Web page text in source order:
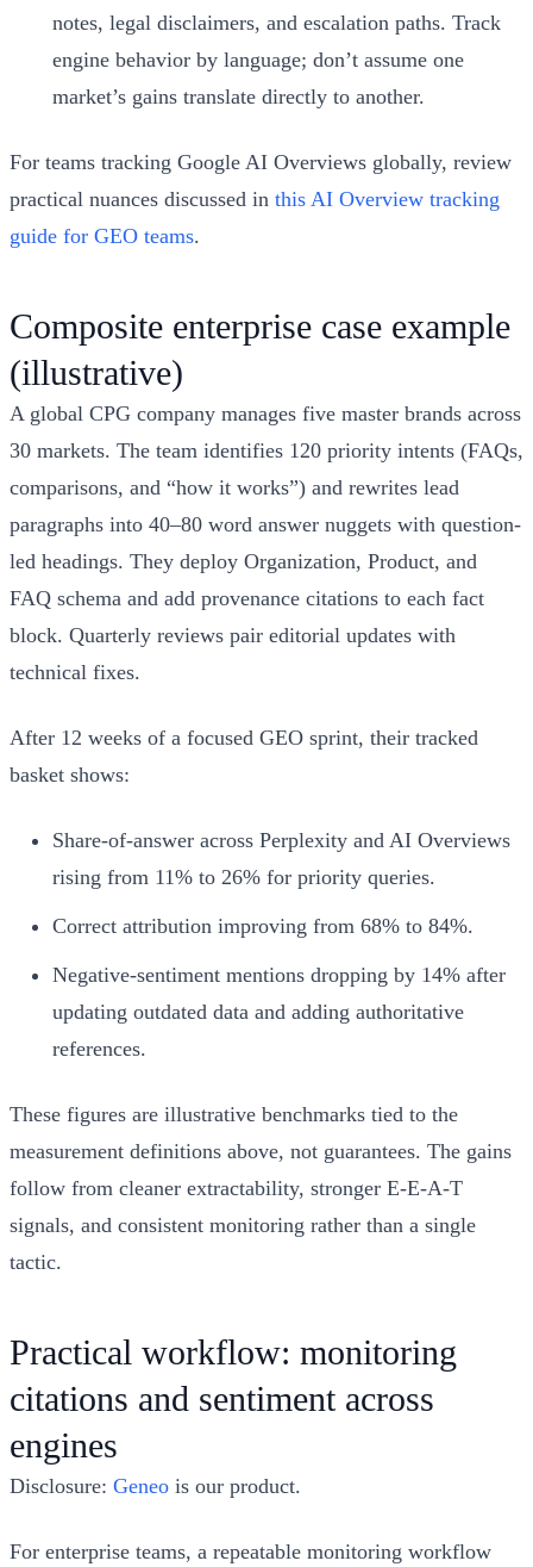
notes, legal disclaimers, and escalation paths. Track
engine behavior by language; don’t assume one
market’s gains translate directly to another.
For teams tracking Google AI Overviews globally, review
practical nuances discussed in this AI Overview tracking
guide for GEO teams.
Composite enterprise case example
(illustrative)
A global CPG company manages five master brands across
30 markets. The team identifies 120 priority intents (FAQs,
comparisons, and “how it works”) and rewrites lead
paragraphs into 40–80 word answer nuggets with question-
led headings. They deploy Organization, Product, and
FAQ schema and add provenance citations to each fact
block. Quarterly reviews pair editorial updates with
technical fixes.
After 12 weeks of a focused GEO sprint, their tracked
basket shows:
Share-of-answer across Perplexity and AI Overviews
rising from 11% to 26% for priority queries.
Correct attribution improving from 68% to 84%.
Negative-sentiment mentions dropping by 14% after
updating outdated data and adding authoritative
references.
These figures are illustrative benchmarks tied to the
measurement definitions above, not guarantees. The gains
follow from cleaner extractability, stronger E-E-A-T
signals, and consistent monitoring rather than a single
tactic.
Practical workflow: monitoring
citations and sentiment across
engines
Disclosure: Geneo is our product.
For enterprise teams, a repeatable monitoring workflow